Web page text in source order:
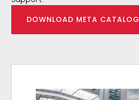
DOWNLOAD META CATALOG